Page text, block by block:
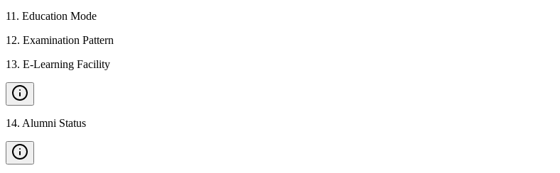
11 . Education Mode
12. Examination Pattern
13. E-Learning Facility
14. Alumni Status